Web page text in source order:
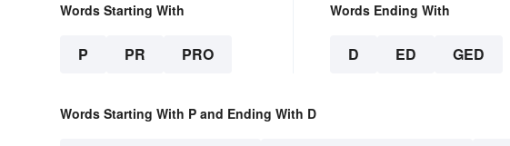
Words Starting With
P PR PRO
Words Ending With
D ED GED
Words Starting With P and Ending With D